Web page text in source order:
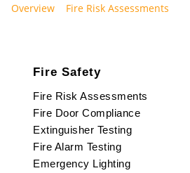
Overview Fire Risk Assessments
Fire Safety
Fire Risk Assessments
Fire Door Compliance
Extinguisher Testing
Fire Alarm Testing
Emergency Lighting